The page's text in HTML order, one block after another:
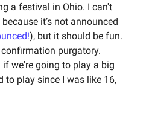
a festival in Ohio. I can't
it’s not announced
), but it should be fun.
purgatory.
if we're going to play a big
to play since I was like 16,